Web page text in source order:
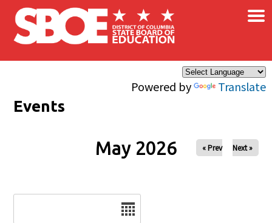
Skip to main content
Powered by Translate
×
Events
May 2026 « Prev Next »